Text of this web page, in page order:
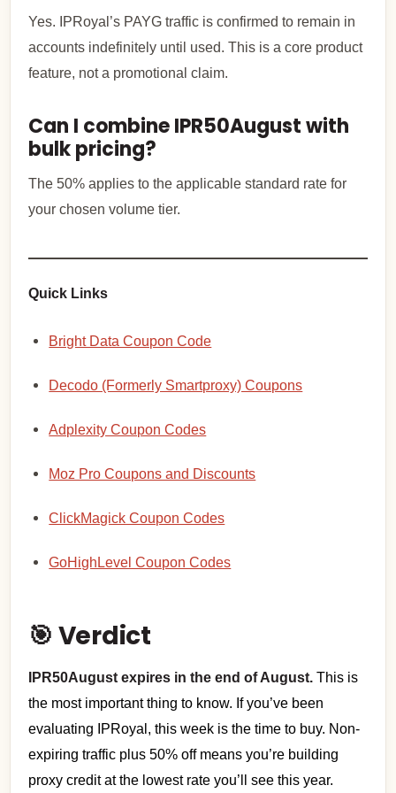
Yes. IPRoyal’s PAYG traffic is confirmed to remain in
accounts indefinitely until used. This is a core product
feature, not a promotional claim.
Can I combine IPR50August with
bulk pricing?
The 50% applies to the applicable standard rate for
your chosen volume tier.
Quick Links
Bright Data Coupon Code
Decodo (Formerly Smartproxy) Coupons
Adplexity Coupon Codes
Moz Pro Coupons and Discounts
ClickMagick Coupon Codes
GoHighLevel Coupon Codes
🎯 Verdict
IPR50August expires in the end of August. This is
the most important thing to know. If you’ve been
evaluating IPRoyal, this week is the time to buy. Non-
expiring traffic plus 50% off means you’re building
proxy credit at the lowest rate you’ll see this year.